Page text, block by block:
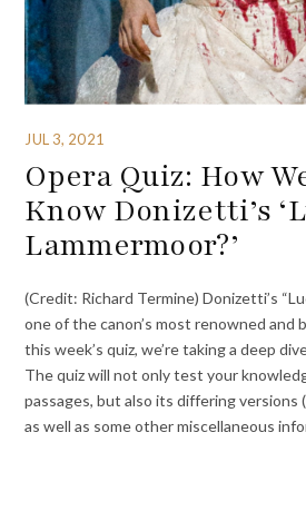
JUL 3, 2021
Opera Quiz: How
Know Donizetti’s
Lammermoor?’
(Credit: Richard Termine) Donizetti’s
one of the canon’s most renowned and
this week’s quiz, we’re taking a deep
The quiz will not only test your
passages, but also its differing versions
as well as some other miscellaneous